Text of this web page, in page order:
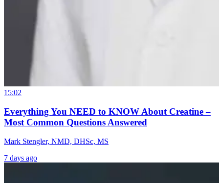
15:02
Everything You NEED to KNOW About Creatine –
Most Common Questions Answered
Mark Stengler, NMD, DHSc, MS
7 days ago